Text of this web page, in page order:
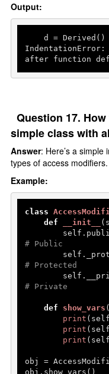
Output:
    d = Derived()
IndentationError:
after function
Question 17.
simple class with
Answer: Here’s a
types of access modifiers.
Example:
class
def
__init__ (
# Public
# Protected
# Private
def show_vars (
print
print
print
obj =
obj.show_vars()